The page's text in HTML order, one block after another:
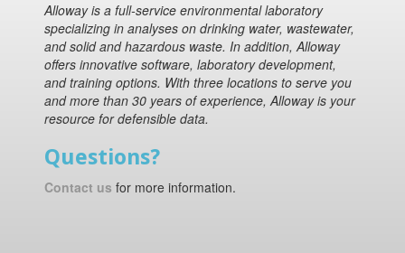
Alloway is a full-service environmental laboratory
specializing in analyses on drinking water, wastewater,
and solid and hazardous waste. In addition, Alloway
offers innovative software, laboratory development,
and training options. With three locations to serve you
and more than 30 years of experience, Alloway is your
resource for defensible data.
Questions?
Contact us for more information.